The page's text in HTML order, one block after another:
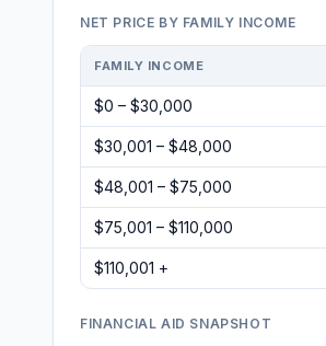
NET PRICE BY FAMILY INCOME
FAMILY INCOME
$0 – $30,000
$30,001 – $48,000
$48,001 – $75,000
$75,001 – $110,000
$110,001 +
FINANCIAL AID SNAPSHOT